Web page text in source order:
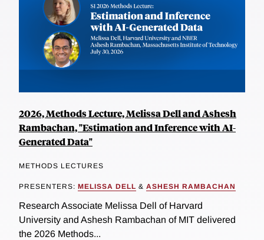
2026, Methods Lecture, Melissa Dell and Ashesh
Rambachan, "Estimation and Inference with AI-
Generated Data"
METHODS LECTURES
PRESENTERS: MELISSA DELL & ASHESH RAMBACHAN
Research Associate Melissa Dell of Harvard
University and Ashesh Rambachan of MIT delivered
the 2026 Methods...